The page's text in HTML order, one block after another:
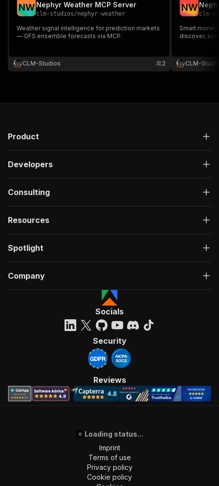
NW Nephyr Weather MCP Server
clm-studios/nephyr-weather
Weather signal intelligence for prediction markets
— GFS ensemble forecasts via MCP.
CLM-Studios 2
NW
clm-
Smart
discover,
CLM-
Product
Developers
Consulting
Resources
Spotlight
Company
Socials
Security
Reviews
Loading status...
Imprint
Terms of use
Privacy policy
Cookie policy